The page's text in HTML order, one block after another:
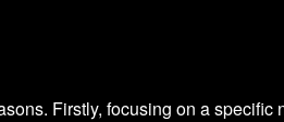
Firstly, focusing on a